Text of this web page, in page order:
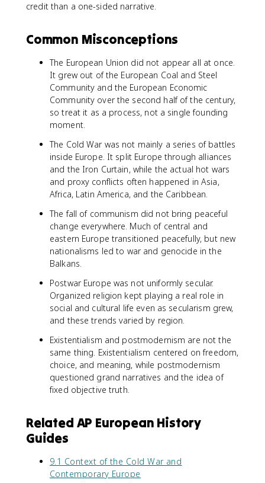
credit than a one-sided narrative.
Common Misconceptions
The European Union did not appear all at once.
It grew out of the European Coal and Steel
Community and the European Economic
Community over the second half of the century,
so treat it as a process, not a single founding
moment.
The Cold War was not mainly a series of battles
inside Europe. It split Europe through alliances
and the Iron Curtain, while the actual hot wars
and proxy conflicts often happened in Asia,
Africa, Latin America, and the Caribbean.
The fall of communism did not bring peaceful
change everywhere. Much of central and
eastern Europe transitioned peacefully, but new
nationalisms led to war and genocide in the
Balkans.
Postwar Europe was not uniformly secular.
Organized religion kept playing a real role in
social and cultural life even as secularism grew,
and these trends varied by region.
Existentialism and postmodernism are not the
same thing. Existentialism centered on freedom,
choice, and meaning, while postmodernism
questioned grand narratives and the idea of
fixed objective truth.
Related AP European History
Guides
9.1 Context of the Cold War and
Contemporary Europe